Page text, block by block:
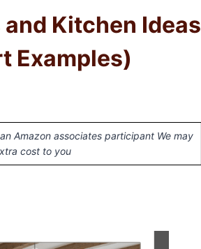
Kitchen Ideas
Examples)
Amazon associates participant We may
cost to you